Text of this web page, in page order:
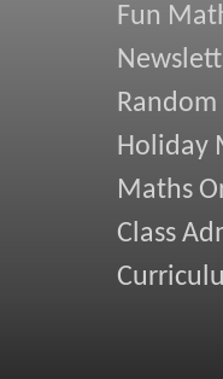
Fun
Random
Holiday
Maths
Class